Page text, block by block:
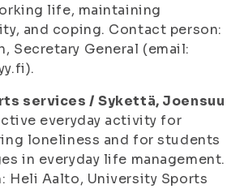
life, maintaining
and coping. Contact person:
Secretary General (email:
services / Sykettä, Joensuu
everyday activity for
loneliness and for students
in everyday life management.
Heli Aalto, University Sports